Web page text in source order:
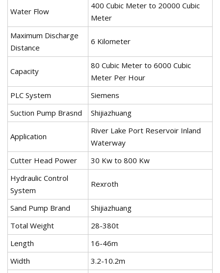
Water Flow
400 Cubic Meter to 20000 Cubic
Meter
Maximum Discharge
Distance
6 Kilometer
Capacity
80 Cubic Meter to 6000 Cubic
Meter Per Hour
PLC System
Siemens
Suction Pump Brasnd
Shijiazhuang
Application
River Lake Port Reservoir Inland
Waterway
Cutter Head Power
30 Kw to 800 Kw
Hydraulic Control
System
Rexroth
Sand Pump Brand
Shijiazhuang
Total Weight
28-380t
Length
16-46m
Width
3.2-10.2m